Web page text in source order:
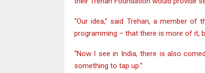
“Our idea,” said Trehan, a member of
programming – that there is more of it,
“Now I see in India, there is also
something to tap up.”